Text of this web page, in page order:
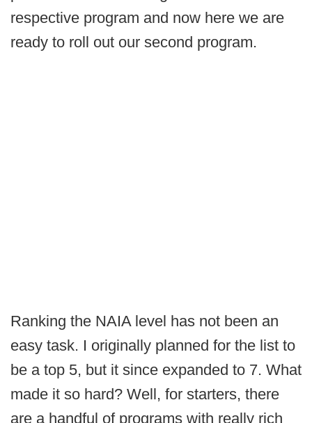
respective program and now here we are
ready to roll out our second program.
Ranking the NAIA level has not been an
easy task. I originally planned for the list to
be a top 5, but it since expanded to 7. What
made it so hard? Well, for starters, there
are a handful of programs with really rich